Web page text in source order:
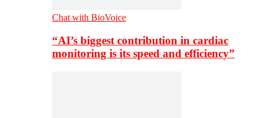
Chat with BioVoice
“AI’s biggest contribution in cardiac
monitoring is its speed and efficiency”